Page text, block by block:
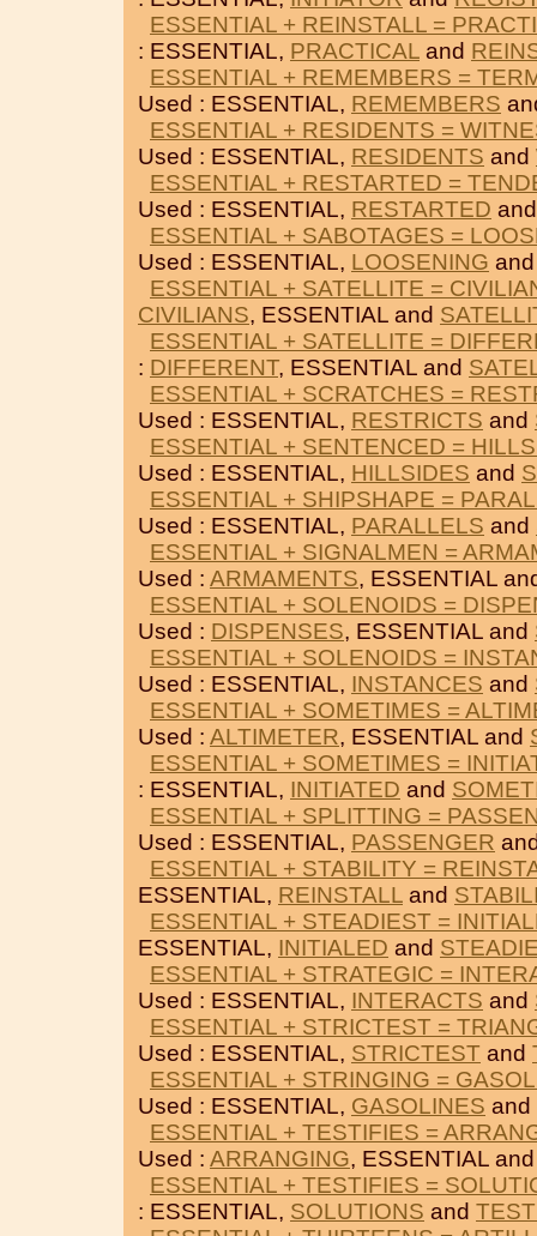
ESSENTIAL + REINSTALL =
: ESSENTIAL, PRACTICAL and
ESSENTIAL + REMEMBERS =
Used : ESSENTIAL, REMEMBERS
ESSENTIAL + RESIDENTS =
Used : ESSENTIAL, RESIDENTS and
ESSENTIAL + RESTARTED =
Used : ESSENTIAL, RESTARTED
ESSENTIAL + SABOTAGES =
Used : ESSENTIAL, LOOSENING
ESSENTIAL + SATELLITE =
CIVILIANS, ESSENTIAL and
ESSENTIAL + SATELLITE =
: DIFFERENT, ESSENTIAL and
ESSENTIAL + SCRATCHES =
Used : ESSENTIAL, RESTRICTS and
ESSENTIAL + SENTENCED =
Used : ESSENTIAL, HILLSIDES and
ESSENTIAL + SHIPSHAPE =
Used : ESSENTIAL, PARALLELS and
ESSENTIAL + SIGNALMEN =
Used : ARMAMENTS, ESSENTIAL
ESSENTIAL + SOLENOIDS =
Used : DISPENSES, ESSENTIAL and
ESSENTIAL + SOLENOIDS =
Used : ESSENTIAL, INSTANCES and
ESSENTIAL + SOMETIMES =
Used : ALTIMETER, ESSENTIAL and
ESSENTIAL + SOMETIMES =
: ESSENTIAL, INITIATED and
ESSENTIAL + SPLITTING =
Used : ESSENTIAL, PASSENGER
ESSENTIAL + STABILITY =
ESSENTIAL, REINSTALL and
ESSENTIAL + STEADIEST =
ESSENTIAL, INITIALED and
ESSENTIAL + STRATEGIC =
Used : ESSENTIAL, INTERACTS and
ESSENTIAL + STRICTEST =
Used : ESSENTIAL, STRICTEST and
ESSENTIAL + STRINGING =
Used : ESSENTIAL, GASOLINES and
ESSENTIAL + TESTIFIES =
Used : ARRANGING, ESSENTIAL
ESSENTIAL + TESTIFIES =
: ESSENTIAL, SOLUTIONS and